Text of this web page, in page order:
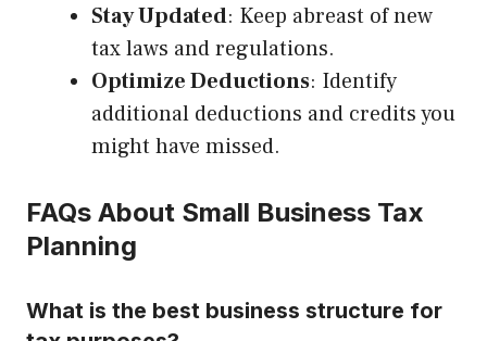
Stay Updated: Keep abreast of new
tax laws and regulations.
Optimize Deductions: Identify
additional deductions and credits you
might have missed.
FAQs About Small Business Tax
Planning
What is the best business structure for